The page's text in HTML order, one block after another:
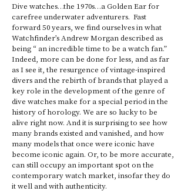
Dive watches…the 1970s…a Golden Ear for
carefree underwater adventurers.  Fast
forward 50 years, we find ourselves in what
Watchfinder’s Andrew Morgan described as
being “ an incredible time to be a watch fan.”
Indeed, more can be done for less, and as far
as I see it, the resurgence of vintage-inspired
divers and the rebirth of brands that played a
key role in the development of the genre of
dive watches make for a special period in the
history of horology. We are so lucky to be
alive right now. And it is surprising to see how
many brands existed and vanished, and how
many models that once were iconic have
become iconic again. Or, to be more accurate,
can still occupy an important spot on the
contemporary watch market, insofar they do
it well and with authenticity.